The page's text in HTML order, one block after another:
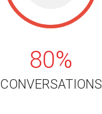
80%
CONVERSATIONS